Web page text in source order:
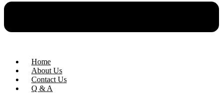
Home
About Us
Contact Us
Q & A